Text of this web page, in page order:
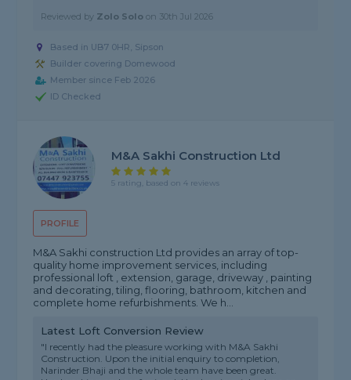
Reviewed by Zolo Solo on 30th Jul 2026
Based in UB7 0HR, Sipson
Builder covering Domewood
Member since Feb 2026
ID Checked
PROFILE
M&A Sakhi Construction Ltd
5 rating, based on 4 reviews
M&A Sakhi construction Ltd provides an array of top-
quality home improvement services, including
professional loft , extension, garage, driveway , painting
and decorating, tiling, flooring, bathroom, kitchen and
complete home refurbishments. We h...
Latest Loft Conversion Review
"I recently had the pleasure working with M&A Sakhi
Construction. Upon the initial enquiry to completion,
Narinder Bhaji and the whole team have been great.